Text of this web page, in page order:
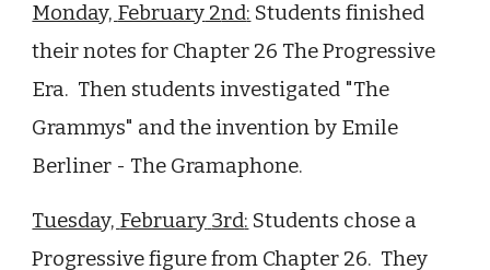
Monday, February 2nd: Studentsfinished
their notes for Chapter 26 The Progressive
Era. Then students investigated "The
Grammys" and the invention by Emile
Berliner - The Gramaphone.
Tuesday, February 3rd: Students chose a
Progressive figure from Chapter 26. They